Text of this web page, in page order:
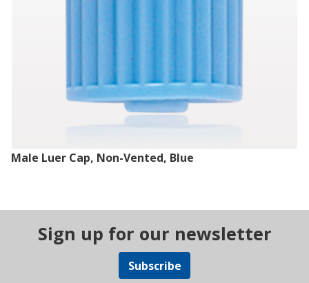
Male Luer Cap, Non-Vented, Blue
Sign up for our newsletter
Subscribe